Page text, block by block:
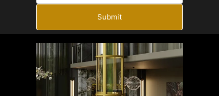
Submit